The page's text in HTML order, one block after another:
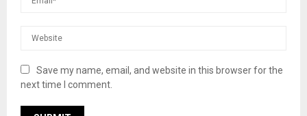
Save my name, email, and website in this browser for the
next time I comment.